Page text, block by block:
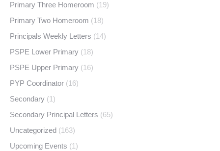
Primary Three Homeroom (19)
Primary Two Homeroom (18)
Principals Weekly Letters (14)
PSPE Lower Primary (18)
PSPE Upper Primary (16)
PYP Coordinator (16)
Secondary (1)
Secondary Principal Letters (65)
Uncategorized (163)
Upcoming Events (1)